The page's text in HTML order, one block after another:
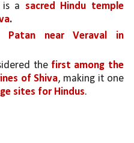
is a sacred Hindu temple
.
Patan near Veraval in
the first among the
of Shiva, making it one
sites for Hindus.